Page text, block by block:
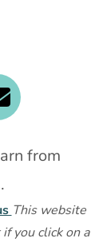
from
This website
you click on a